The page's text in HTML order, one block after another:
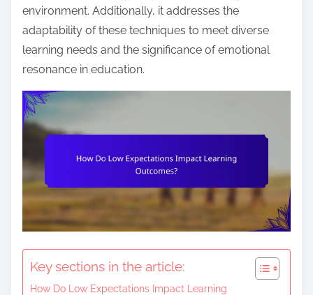
environment. Additionally, it addresses the
adaptability of these techniques to meet diverse
learning needs and the significance of emotional
resonance in education.
Key sections in the article:
How Do Low Expectations Impact Learning